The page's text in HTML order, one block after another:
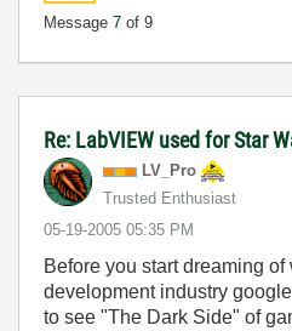
Message 7 of 9
Re: LabVIEW used for Star
LV_Pro
Trusted Enthusiast
‎05-19-2005 05:35 PM
Before you start dreaming
development industry
to see "The Dark Side" of